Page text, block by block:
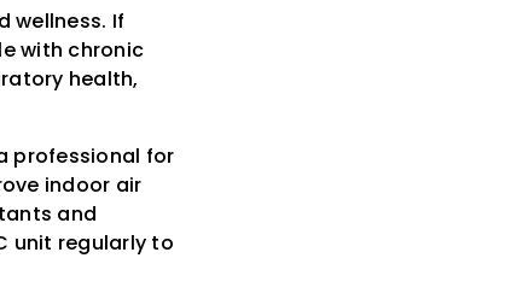
wellness. If
with chronic
health,
professional for
indoor air
and
unit regularly to